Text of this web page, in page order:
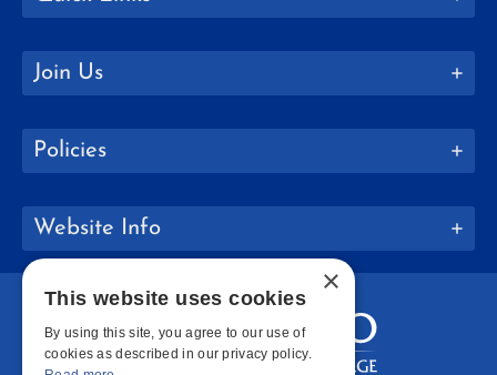
Join Us
Policies
Website Info
×
This website uses cookies
By using this site, you agree to our use of
cookies as described in our privacy policy.